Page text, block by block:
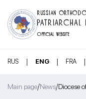
RUSSIAN
OFFICIAL WEBSITE
RUS | ENG | FRA |
Main page/News/Diocese